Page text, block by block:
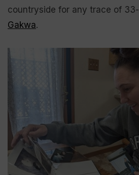
countryside for any trace of
Gakwa.